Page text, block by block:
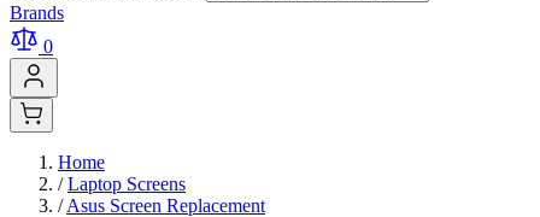
Brands
0
Home
/ Laptop Screens
/ Asus Screen Replacement